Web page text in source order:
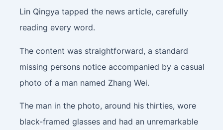
Lin Qingya tapped the news article, carefully
reading every word.
The content was straightforward, a standard
missing persons notice accompanied by a casual
photo of a man named Zhang Wei.
The man in the photo, around his thirties, wore
black-framed glasses and had an unremarkable